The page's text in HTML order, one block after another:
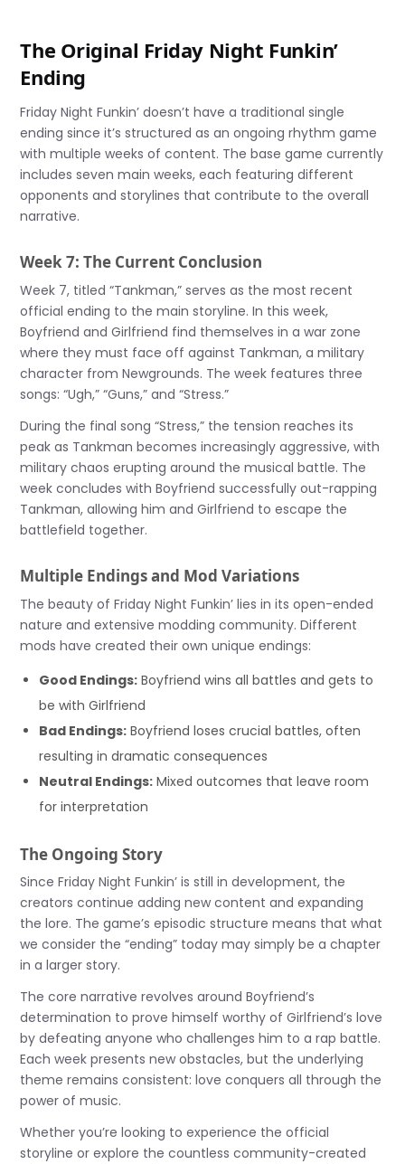
The Original Friday Night Funkin’
Ending
Friday Night Funkin’ doesn’t have a traditional single
ending since it’s structured as an ongoing rhythm game
with multiple weeks of content. The base game currently
includes seven main weeks, each featuring different
opponents and storylines that contribute to the overall
narrative.
Week 7: The Current Conclusion
Week 7, titled “Tankman,” serves as the most recent
official ending to the main storyline. In this week,
Boyfriend and Girlfriend find themselves in a war zone
where they must face off against Tankman, a military
character from Newgrounds. The week features three
songs: “Ugh,” “Guns,” and “Stress.”
During the final song “Stress,” the tension reaches its
peak as Tankman becomes increasingly aggressive, with
military chaos erupting around the musical battle. The
week concludes with Boyfriend successfully out-rapping
Tankman, allowing him and Girlfriend to escape the
battlefield together.
Multiple Endings and Mod Variations
The beauty of Friday Night Funkin’ lies in its open-ended
nature and extensive modding community. Different
mods have created their own unique endings:
Good Endings: Boyfriend wins all battles and gets to
be with Girlfriend
Bad Endings: Boyfriend loses crucial battles, often
resulting in dramatic consequences
Neutral Endings: Mixed outcomes that leave room
for interpretation
The Ongoing Story
Since Friday Night Funkin’ is still in development, the
creators continue adding new content and expanding
the lore. The game’s episodic structure means that what
we consider the “ending” today may simply be a chapter
in a larger story.
The core narrative revolves around Boyfriend’s
determination to prove himself worthy of Girlfriend’s love
by defeating anyone who challenges him to a rap battle.
Each week presents new obstacles, but the underlying
theme remains consistent: love conquers all through the
power of music.
Whether you’re looking to experience the official
storyline or explore the countless community-created